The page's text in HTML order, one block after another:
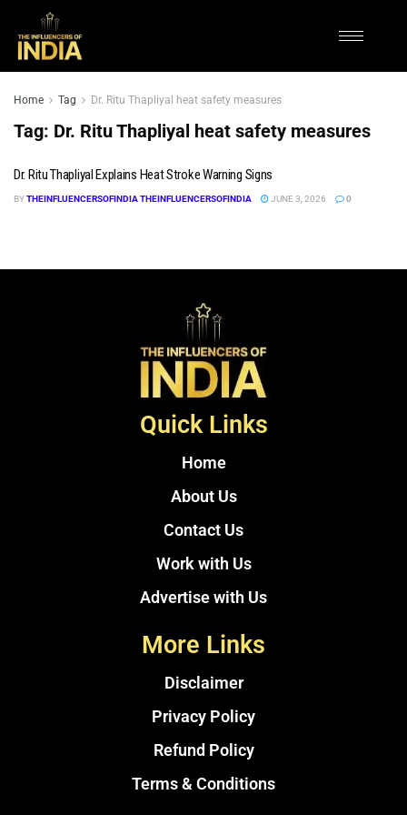
Home Tag Dr. Ritu Thapliyal heat safety measures
Tag: Dr. Ritu Thapliyal heat safety measures
Dr. Ritu Thapliyal Explains Heat Stroke Warning Signs
BYTHEINFLUENCERSOFINDIA THEINFLUENCERSOFINDIA JUNE 3, 2026 0
Quick Links
Home
About Us
Contact Us
Work with Us
Advertise with Us
More Links
Disclaimer
Privacy Policy
Refund Policy
Terms & Conditions